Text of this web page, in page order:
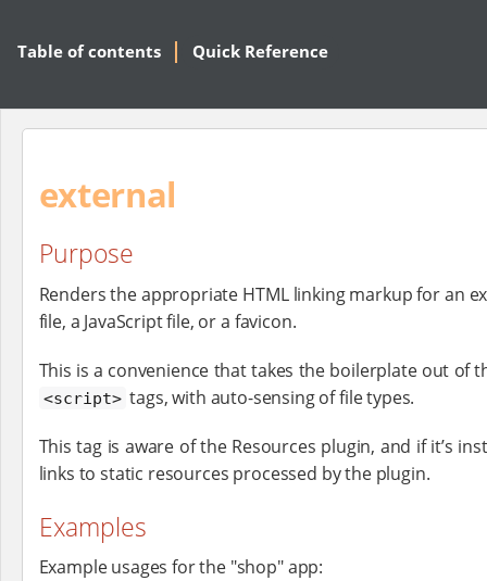
Table of contents Quick Reference
external
Purpose
Renders the appropriate HTML linking markup for an
file, a JavaScript file, or a favicon.
This is a convenience that takes the boilerplate out of
<script> tags, with auto-sensing of file types.
This tag is aware of the Resources plugin, and if it’s
links to static resources processed by the plugin.
Examples
Example usages for the "shop" app: